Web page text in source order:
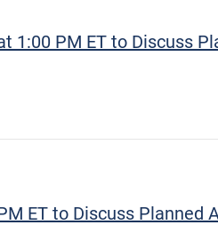
1:00 PM ET to Discuss
ET to Discuss Planned